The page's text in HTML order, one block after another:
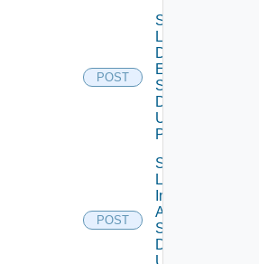
POST
Save
Lcm Va
Disk
Expand
Settings
Data V2
Using
POST
POST
Save
Log
Insight
Agent
Settings
Data V2
Using